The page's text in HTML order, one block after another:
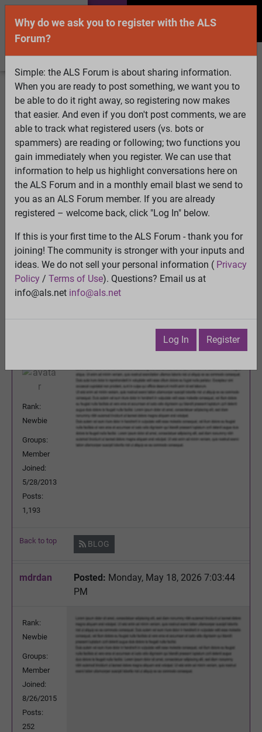
Welcome Guest! To enable all features please
Log InorRegister
Search Active Topics Members
Log
In
Register
Select Language▼
ALS Forum»ALS Topics»Living with ALS»My ALS
Book
My ALS Book View
Previous Topic Next Topic
Sunday, May 17, 2026 3:27:53
Rank:
Newbie
Groups:
Member
Joined:
5/28/2013
Posts:
1,193
Back to top BLOG
mdrdan Posted: Monday, May 18, 2026 7:03:44
PM
Rank:
Newbie
Groups:
Member
Joined:
8/26/2015
Posts:
252
Why do we ask you to register with the ALS
Forum?
Simple: the ALS Forum is about sharing information.
When you are ready to post something, we want you to
be able to do it right away, so registering now makes
that easier. And even if you don't post comments, we are
able to track what registered users (vs. bots or
spammers) are reading or following; two functions you
gain immediately when you register. We can use that
information to help us highlight conversations here on
the ALS Forum and in a monthly email blast we send to
you as an ALS Forum member. If you are already
registered – welcome back, click "Log In" below.
If this is your first time to the ALS Forum - thank you for
joining! The community is stronger with your inputs and
ideas. We do not sell your personal information ( Privacy
Policy / Terms of Use). Questions? Email us at
info@als.net info@als.net
Log In Register